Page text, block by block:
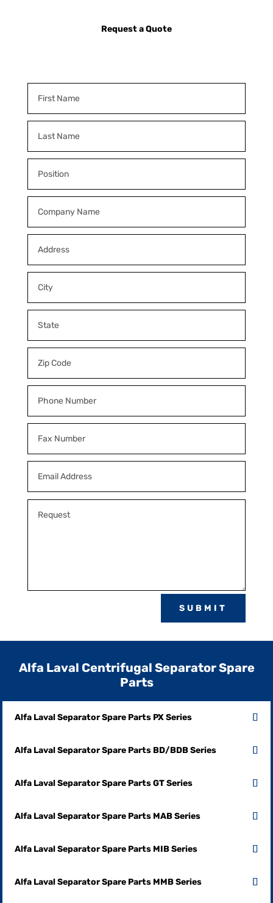
Request a Quote
SUBMIT
Alfa Laval Centrifugal Separator Spare
Parts
Alfa Laval Separator Spare Parts PX Series
Alfa Laval Separator Spare Parts BD/BDB Series
Alfa Laval Separator Spare Parts GT Series
Alfa Laval Separator Spare Parts MAB Series
Alfa Laval Separator Spare Parts MIB Series
Alfa Laval Separator Spare Parts MMB Series